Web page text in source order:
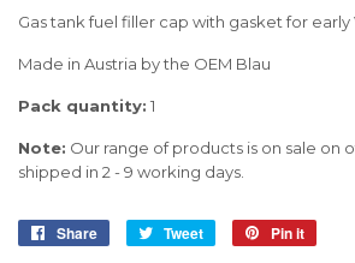
Gas tank fuel filler cap with gasket for early
Made in Austria by the OEM Blau
Pack quantity: 1
Note: Our range of products is on sale on
shipped in 2 - 9 working days.
Share
Share
Tweet
Tweet
Pin it